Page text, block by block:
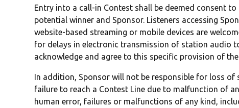
Entry into a call-in Contest shall be deemed consent
potential winner and Sponsor. Listeners accessing
website-based streaming or mobile devices are
for delays in electronic transmission of station audio
acknowledge and agree to this specific provision of
In addition, Sponsor will not be responsible for loss of
failure to reach a Contest Line due to malfunction of
human error, failures or malfunctions of any kind,